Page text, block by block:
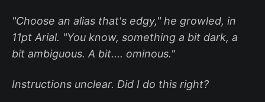
"Choose an alias that's edgy," he growled, in
11pt Arial. "You know, something a bit dark, a
bit ambiguous. A bit.... ominous."
Instructions unclear. Did I do this right?